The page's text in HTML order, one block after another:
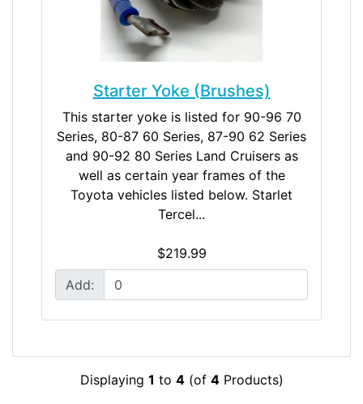
Starter Yoke (Brushes)
This starter yoke is listed for 90-96 70
Series, 80-87 60 Series, 87-90 62 Series
and 90-92 80 Series Land Cruisers as
well as certain year frames of the
Toyota vehicles listed below. Starlet
Tercel...
$219.99
Add:
Displaying 1 to 4(of 4Products)